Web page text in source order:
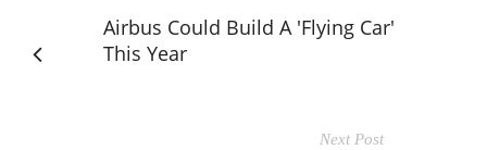
Airbus Could Build A 'Flying Car'
This Year
Next Post